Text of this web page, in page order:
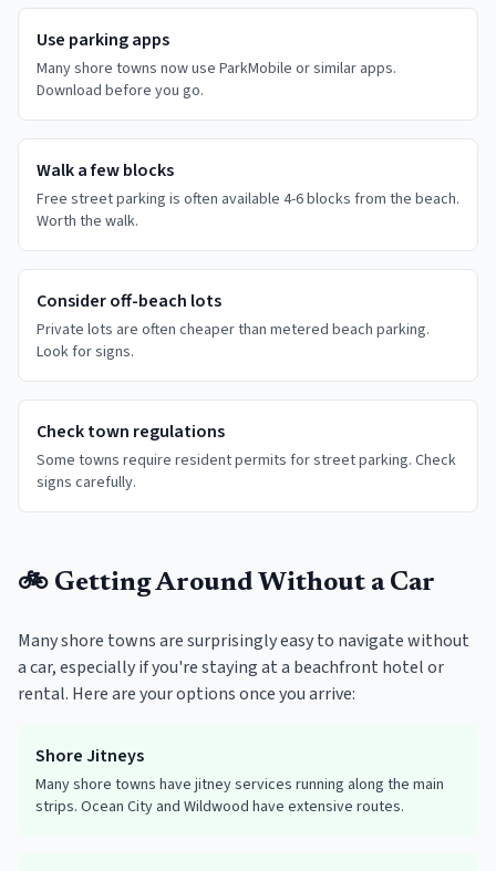
Use parking apps
Many shore towns now use ParkMobile or similar apps.
Download before you go.
Walk a few blocks
Free street parking is often available 4-6 blocks from the beach.
Worth the walk.
Consider off-beach lots
Private lots are often cheaper than metered beach parking.
Look for signs.
Check town regulations
Some towns require resident permits for street parking. Check
signs carefully.
🚲 Getting Around Without a Car
Many shore towns are surprisingly easy to navigate without
a car, especially if you're staying at a beachfront hotel or
rental. Here are your options once you arrive:
Shore Jitneys
Many shore towns have jitney services running along the main
strips. Ocean City and Wildwood have extensive routes.